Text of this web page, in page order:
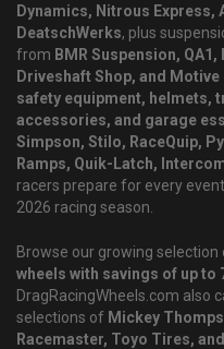
Dynamics, Nitrous Express,
DeatschWerks, plus
from BMR Suspension,
Driveshaft Shop, and Motive
safety equipment, helmets,
accessories, and garage
Simpson, Stilo, RaceQuip,
Ramps, Quik-Latch,
racers prepare for every
2026 racing season.
Browse our growing selection
wheels with savings of up to
DragRacingWheels.com also
selections of Mickey
Racemaster, Toyo Tires,